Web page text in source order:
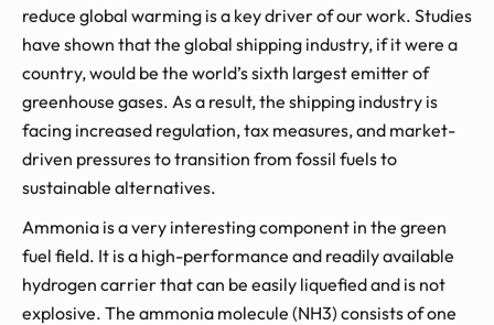
reduce global warming is a key driver of our work. Studies
have shown that the global shipping industry, if it were a
country, would be the world’s sixth largest emitter of
greenhouse gases. As a result, the shipping industry is
facing increased regulation, tax measures, and market-
driven pressures to transition from fossil fuels to
sustainable alternatives.
Ammonia is a very interesting component in the green
fuel field. It is a high-performance and readily available
hydrogen carrier that can be easily liquefied and is not
explosive. The ammonia molecule (NH3) consists of one